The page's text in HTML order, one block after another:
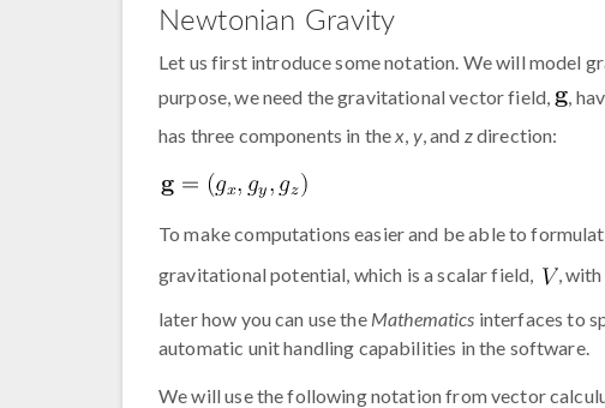
Newtonian Gravity
Let us first introduce some notation. We will model
purpose, we need the gravitational vector field,
,
has three components in thex, y, and zdirection:
To make computations easier and be able to
gravitational potential, which is a scalar field,
,
later how you can use the Mathematics interfaces to
automatic unit handling capabilities in the software.
We will use the following notation from vector